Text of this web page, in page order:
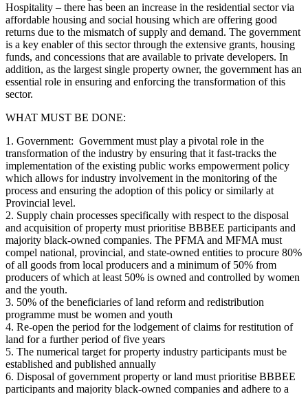
Hospitality – there has been an increase in the residential sector via
affordable housing and social housing which are offering good
returns due to the mismatch of supply and demand. The government
is a key enabler of this sector through the extensive grants, housing
funds, and concessions that are available to private developers. In
addition, as the largest single property owner, the government has an
essential role in ensuring and enforcing the transformation of this
sector.
WHAT MUST BE DONE:
1. Government: Government must play a pivotal role in the
transformation of the industry by ensuring that it fast-tracks the
implementation of the existing public works empowerment policy
which allows for industry involvement in the monitoring of the
process and ensuring the adoption of this policy or similarly at
Provincial level.
2. Supply chain processes specifically with respect to the disposal
and acquisition of property must prioritise BBBEE participants and
majority black-owned companies. The PFMA and MFMA must
compel national, provincial, and state-owned entities to procure 80%
of all goods from local producers and a minimum of 50% from
producers of which at least 50% is owned and controlled by women
and the youth.
3. 50% of the beneficiaries of land reform and redistribution
programme must be women and youth
4. Re-open the period for the lodgement of claims for restitution of
land for a further period of five years
5. The numerical target for property industry participants must be
established and published annually
6. Disposal of government property or land must prioritise BBBEE
participants and majority black-owned companies and adhere to a